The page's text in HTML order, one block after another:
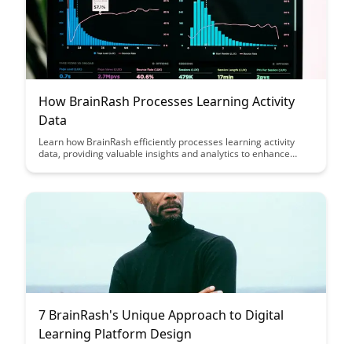
How BrainRash Processes Learning Activity
Data
Learn how BrainRash efficiently processes learning activity
data, providing valuable insights and analytics to enhance
can revolutionize the way we understand and optimize the
7 BrainRash's Unique Approach to Digital
Learning Platform Design